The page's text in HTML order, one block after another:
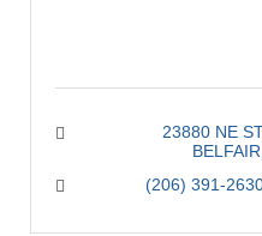
23880 NE
BELFAIR
(206) 391-